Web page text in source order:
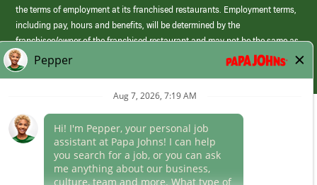
the terms of employment at its franchised restaurants. Employment terms,
including pay, hours and benefits, will be determined by the
franchisee/owner of the franchised restaurant and may not be the same as
those offered by Papa Johns corporate.
(link
opens
Career Areas